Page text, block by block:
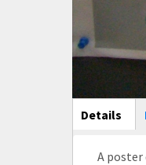
Main
Details
tab)
A poster